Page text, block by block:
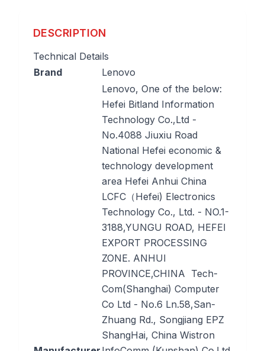
DESCRIPTION
Technical Details
Brand
‎Lenovo
‎Lenovo, One of the below:
Hefei Bitland Information
Technology Co.,Ltd -
No.4088 Jiuxiu Road
National Hefei economic &
technology development
area Hefei Anhui China
LCFC（Hefei) Electronics
Technology Co., Ltd. - NO.1-
3188,YUNGU ROAD, HEFEI
EXPORT PROCESSING
ZONE. ANHUI
PROVINCE,CHINA Tech-
Com(Shanghai) Computer
Co Ltd - No.6 Ln.58,San-
Zhuang Rd., Songjiang EPZ
ShangHai, China Wistron